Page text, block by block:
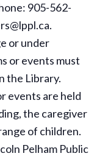
905-562-
or under
or events must
the Library.
events are held
the caregiver
of children.
Pelham Public